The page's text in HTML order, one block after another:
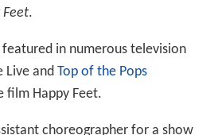
Feet.
featured in numerous television
Live and Top of the Pops
film Happy Feet.
choreographer for a show